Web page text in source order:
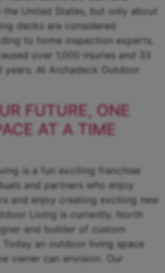
United States, but only about
decks are considered
to home inspection experts.
over 1,000 injuries and 33
At Archadeck Outdoor
FUTURE, ONE
AT A TIME
is a fun exciting franchise
and partners who enjoy
and enjoy creating exciting new
Living is currently, North
and builder of custom
an outdoor living space
owner can envision. Our